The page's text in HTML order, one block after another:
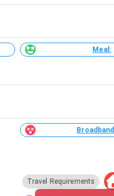
Meal:
Travel Requirements